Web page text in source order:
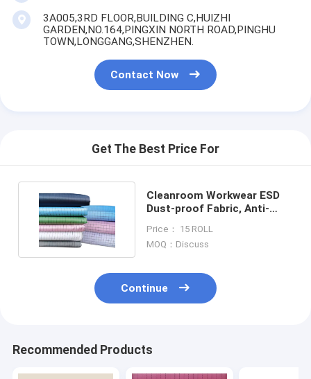
3A005,3RD FLOOR,BUILDING C,HUIZHI
GARDEN,NO.164,PINGXIN NORTH ROAD,PINGHU
TOWN,LONGGANG,SHENZHEN.
Contact Now
Get The Best Price For
Cleanroom Workwear ESD
Dust-proof Fabric, Anti-
Price： 15 ROLL
MOQ：Discuss
Continue
Recommended Products